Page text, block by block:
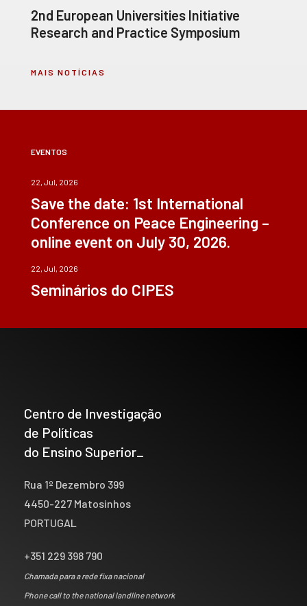
2nd European Universities Initiative
Research and Practice Symposium
MAIS NOTÍCIAS
EVENTOS
22, Jul, 2026
Save the date: 1st International
Conference on Peace Engineering –
online event on July 30, 2026.
22, Jul, 2026
Seminários do CIPES
Centro de Investigação
de Políticas
do Ensino Superior_
Rua 1º Dezembro 399
4450-227 Matosinhos
PORTUGAL
+351 229 398 790
Chamada para a rede fixa nacional
Phone call to the national landline network